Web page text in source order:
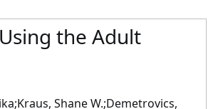
the Adult
Shane W.;Demetrovics,